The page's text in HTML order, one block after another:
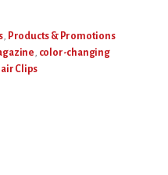
, Products & Promotions
, color-changing
Clips